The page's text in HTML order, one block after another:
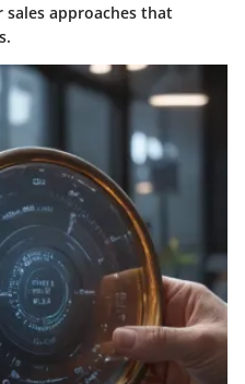
approaches that